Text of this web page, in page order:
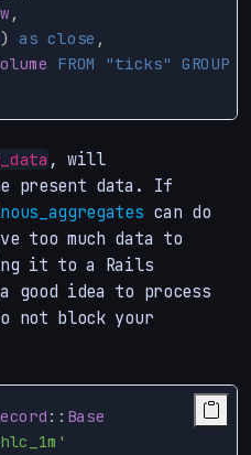
,
) as close ,
FROM "ticks" GROUP
, will
present data. If
can do
too much data to
it to a Rails
good idea to process
not block your
:: Base